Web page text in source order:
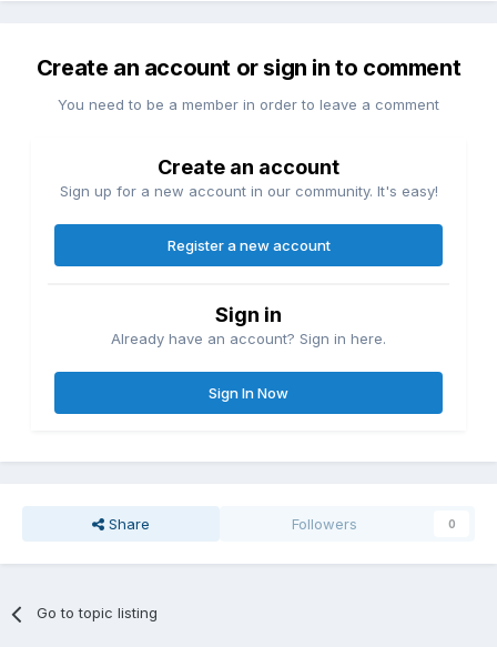
Create an account or sign in to comment
You need to be a member in order to leave a comment
Create an account
Sign up for a new account in our community. It's easy!
Register a new account
Sign in
Already have an account? Sign in here.
Sign In Now
Share Followers 0
Go to topic listing